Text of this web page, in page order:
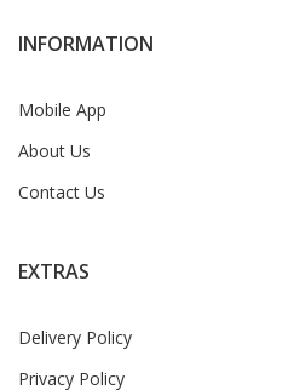
INFORMATION
Mobile App
About Us
Contact Us
EXTRAS
Delivery Policy
Privacy Policy